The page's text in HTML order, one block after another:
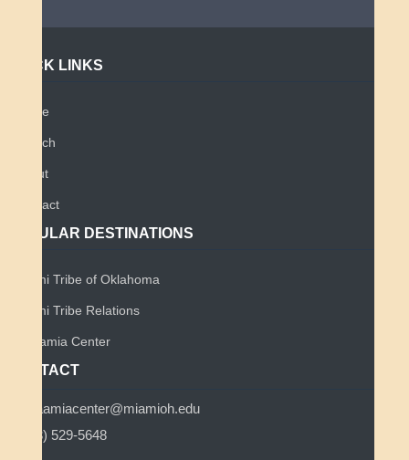
QUICK LINKS
Home
Search
About
Contact
POPULAR DESTINATIONS
Miami Tribe of Oklahoma
Miami Tribe Relations
Myaamia Center
CONTACT
myaamiacenter@miamioh.edu
(513) 529-5648